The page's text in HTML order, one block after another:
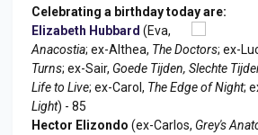
Celebrating a birthday today are:
Elizabeth Hubbard (Eva,
Anacostia; ex-Althea, The Doctors; ex-
Turns; ex-Sair, Goede Tijden, Slechte
Life to Live; ex-Carol, The Edge of Night;
Light) - 85
Hector Elizondo (ex-Carlos, Grey's